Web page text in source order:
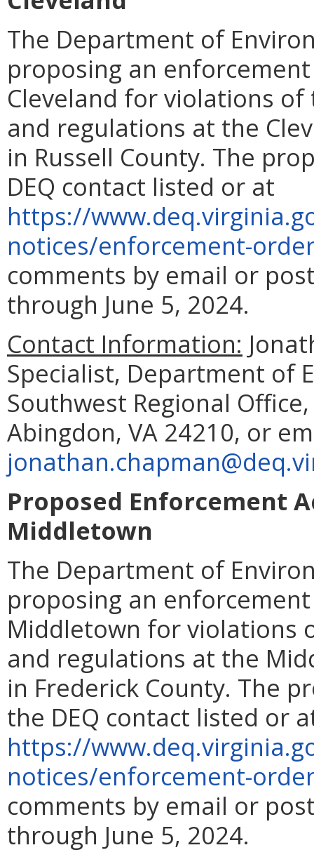
The Department of
proposing an
Cleveland for violations
and regulations at the
in Russell County. The
DEQ contact listed or at
https://
notices/enforcement-
comments by email or
through June 5, 2024.
Contact Information:
Specialist, Department of
Southwest Regional
Abingdon, VA 24210, or
Proposed Enforcement
Middletown
The Department of
proposing an
Middletown for violations
and regulations at the
in Frederick County. The
the DEQ contact listed or
https://
notices/enforcement-
comments by email or
through June 5, 2024.